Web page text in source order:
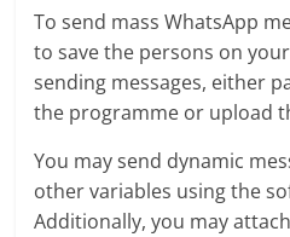
To send mass WhatsApp
to save the persons on
sending messages, either
the programme or upload
You may send dynamic
other variables using the
Additionally, you may